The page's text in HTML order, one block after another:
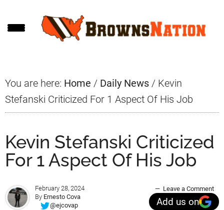
to
to
to
You are here: Home / Daily News / Kevin
Stefanski Criticized For 1 Aspect Of His Job
Kevin Stefanski Criticized
For 1 Aspect Of His Job
February 28, 2024
By Ernesto Cova
@ejcovap
Leave a Comment
Add us on